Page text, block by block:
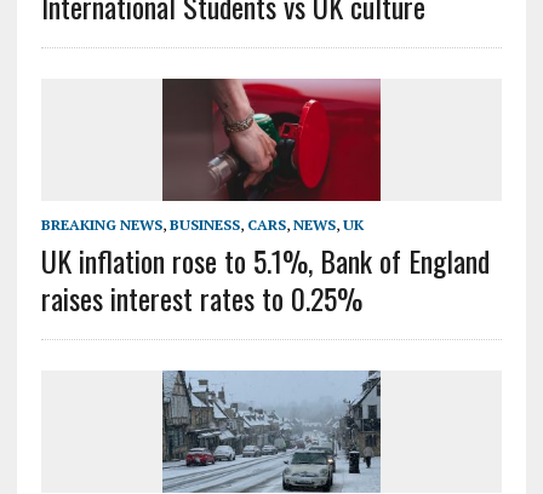
BREAKING NEWS, BUSINESS, CARS, NEWS, UK
UK inflation rose to 5.1%, Bank of England
raises interest rates to 0.25%